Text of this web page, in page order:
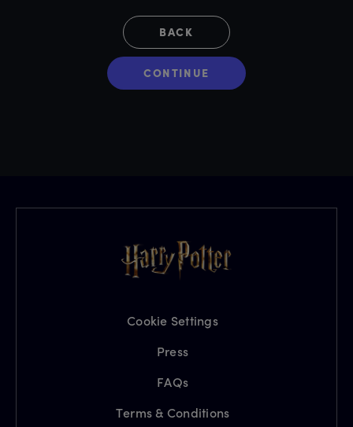
BACK
CONTINUE
Cookie Settings
Press
FAQs
Terms & Conditions